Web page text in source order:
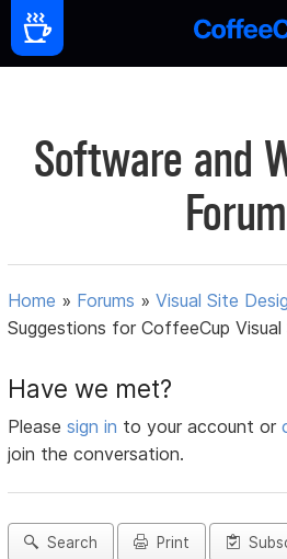
Software and
Home » Forums »Visual Site
Suggestions for CoffeeCup Visual
Have we met?
Pleasesign in to your account or
join the conversation.
Search Print